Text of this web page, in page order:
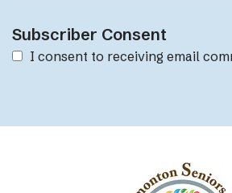
Subscriber Consent
I consent to receiving email